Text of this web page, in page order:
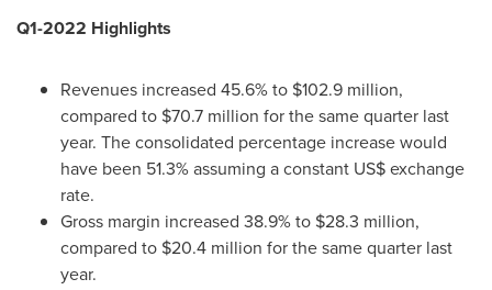
Q1-2022 Highlights
Revenues increased 45.6% to $102.9 million,
compared to $70.7 million for the same quarter last
year. The consolidated percentage increase would
have been 51.3% assuming a constant US$ exchange
rate.
Gross margin increased 38.9% to $28.3 million,
compared to $20.4 million for the same quarter last
year.